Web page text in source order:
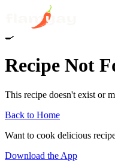
🍳
Recipe Not
This recipe doesn't exist or
Back to Home
Want to cook delicious
Download the App